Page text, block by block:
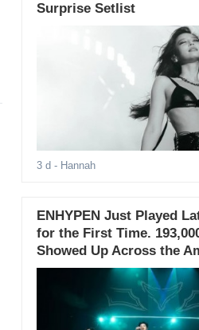
Surprise Setlist
3 d - Hannah
ENHYPEN Just Played
for the First Time.
Showed Up Across the